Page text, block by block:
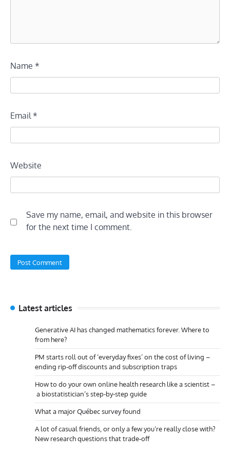
Name *
Email *
Website
Save my name, email, and website in this browser
for the next time I comment.
Latest articles
Generative AI has changed mathematics forever. Where to
from here?
PM starts roll out of ‘everyday fixes’ on the cost of living –
ending rip-off discounts and subscription traps
How to do your own online health research like a scientist –
a biostatistician’s step-by-step guide
What a major Québec survey found
A lot of casual friends, or only a few you’re really close with?
New research questions that trade-off